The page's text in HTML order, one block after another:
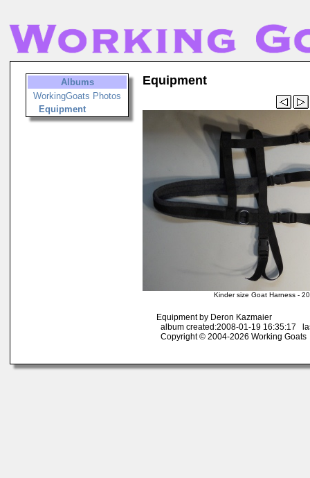
Albums
WorkingGoats Photos
Equipment
Equipment
Kinder size Goat Harness -
Equipment by Deron Kazmaier
album created:2008-01-19 16:35:17
Copyright © 2004-2026 Working Goats